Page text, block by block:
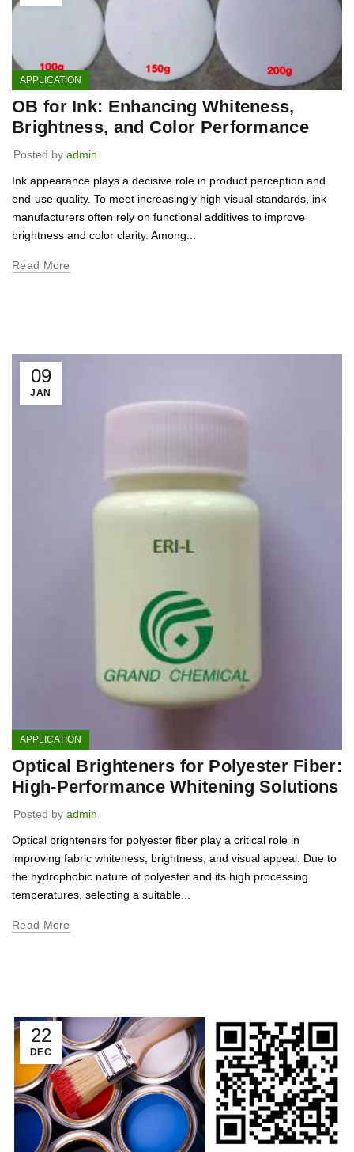
APPLICATION
OB for Ink: Enhancing Whiteness,
Brightness, and Color Performance
Posted by admin
Ink appearance plays a decisive role in product perception and
end-use quality. To meet increasingly high visual standards, ink
manufacturers often rely on functional additives to improve
brightness and color clarity. Among...
Read More
09
JAN
APPLICATION
Optical Brighteners for Polyester Fiber:
High-Performance Whitening Solutions
Posted by admin
Optical brighteners for polyester fiber play a critical role in
improving fabric whiteness, brightness, and visual appeal. Due to
the hydrophobic nature of polyester and its high processing
temperatures, selecting a suitable...
Read More
22
DEC